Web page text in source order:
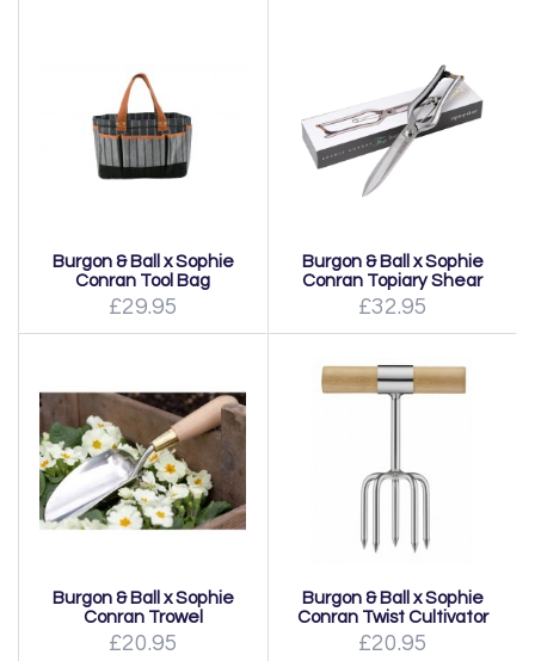
Burgon & Ball x Sophie
Conran Tool Bag
£29.95
Burgon & Ball x Sophie
Conran Topiary Shear
£32.95
Burgon & Ball x Sophie
Conran Trowel
£20.95
Burgon & Ball x Sophie
Conran Twist Cultivator
£20.95